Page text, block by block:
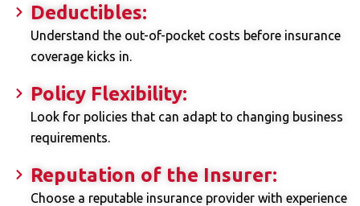
Deductibles:
Understand the out-of-pocket costs before insurance
coverage kicks in.
Policy Flexibility:
Look for policies that can adapt to changing business
requirements.
Reputation of the Insurer:
Choose a reputable insurance provider with experience